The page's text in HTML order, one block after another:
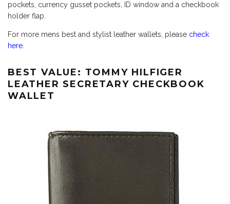
pockets, currency gusset pockets, ID window and a checkbook
holder flap.
For more mens best and stylist leather wallets, please check
here
BEST VALUE: TOMMY HILFIGER
LEATHER SECRETARY CHECKBOOK
WALLET